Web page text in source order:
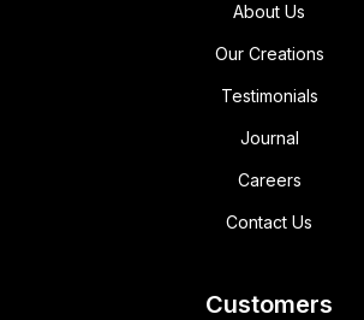
About Us
Our Creations
Testimonials
Journal
Careers
Contact Us
Customers